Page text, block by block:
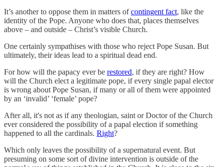
It’s another to oppose them in matters ofcontingent fact, like the
identity of the Pope. Anyone who does that, places themselves
above – and outside – Christ’s visible Church.
One certainly sympathises with those who reject Pope Susan. But
ultimately, their ideas lead to a spiritual dead end.
For how will the papacy ever be restored, if they are right? How
will the Church elect a legitimate pope, if every single papal elector
is wrong about Pope Susan, if many or all of them were appointed
by an ‘invalid’ ‘female’ pope?
After all, it's not as if any theologian, saint or Doctor of the Church
ever considered the possibility of a papal election if something
happened to all the cardinals. Right?
Which only leaves the possibility of a supernatural event. But
presuming on some sort of divine intervention is outside of the